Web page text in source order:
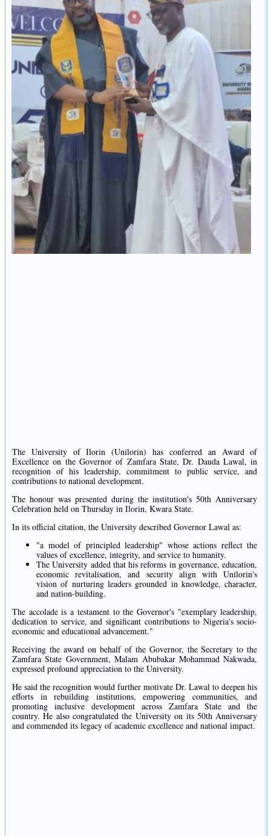
The University of Ilorin (Unilorin) has conferred an Award of
Excellence on the Governor of Zamfara State, Dr. Dauda Lawal, in
recognition of his leadership, commitment to public service, and
contributions to national development.
The honour was presented during the institution's 50th Anniversary
Celebration held on Thursday in Ilorin, Kwara State.
In its official citation, the University described Governor Lawal as:
"a model of principled leadership" whose actions reflect the
values of excellence, integrity, and service to humanity.
The University added that his reforms in governance, education,
economic revitalisation, and security align with Unilorin's
vision of nurturing leaders grounded in knowledge, character,
and nation-building.
The accolade is a testament to the Governor's "exemplary leadership,
dedication to service, and significant contributions to Nigeria's socio-
economic and educational advancement."
Receiving the award on behalf of the Governor, the Secretary to the
Zamfara State Government, Malam Abubakar Mohammad Nakwada,
expressed profound appreciation to the University.
He said the recognition would further motivate Dr. Lawal to deepen his
efforts in rebuilding institutions, empowering communities, and
promoting inclusive development across Zamfara State and the
country. He also congratulated the University on its 50th Anniversary
and commended its legacy of academic excellence and national impact.